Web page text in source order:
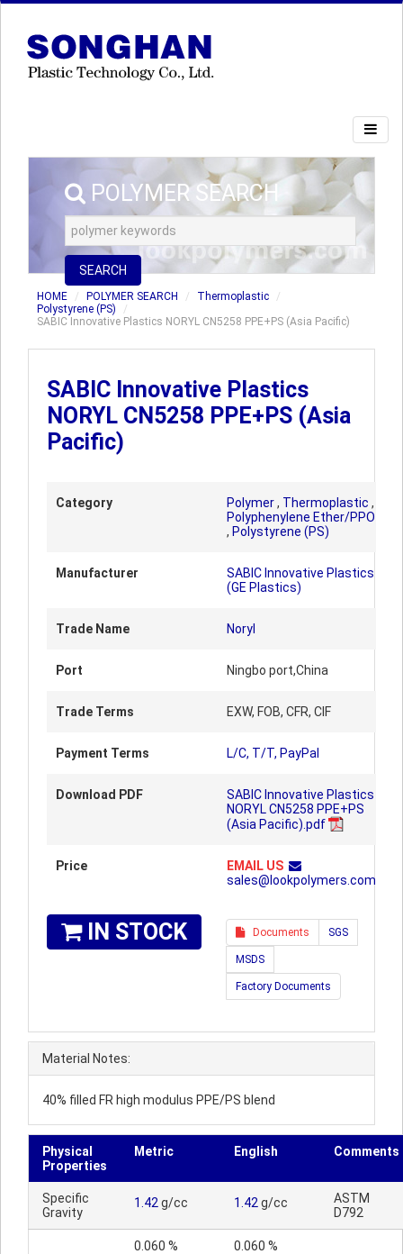
POLYMER SEARCH
SEARCH
HOME POLYMER SEARCH
Thermoplastic
Polystyrene (PS)
SABIC Innovative Plastics NORYL CN5258 PPE+PS (Asia Pacific)
SABIC Innovative Plastics
NORYL CN5258 PPE+PS (Asia
Pacific)
Category Polymer, Thermoplastic ,
Polyphenylene Ether/PPO
, Polystyrene (PS)
Manufacturer
SABIC Innovative Plastics
(GE Plastics)
Trade Name Noryl
Port Ningbo port,China
Trade Terms EXW, FOB, CFR, CIF
Payment Terms L/C, T/T, PayPal
Download PDF
SABIC Innovative Plastics
NORYL CN5258 PPE+PS
(Asia Pacific).pdf
Price
EMAIL US
sales@lookpolymers.com
IN STOCK Documents SGS
MSDS
Factory Documents
Material Notes:
40% filled FR high modulus PPE/PS blend
Physical
Properties
Metric English Comments
Specific
Gravity
1.42 g/cc 1.42 g/cc
ASTM
D792
0.060 % 0.060 %